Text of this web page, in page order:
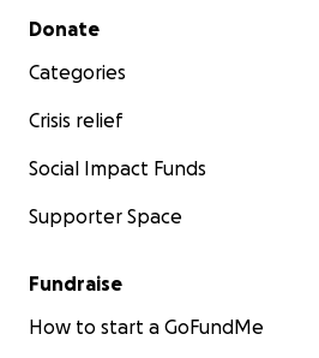
Secondary menu
Donate
Categories
Crisis relief
Social Impact Funds
Supporter Space
Fundraise
How to start a GoFundMe